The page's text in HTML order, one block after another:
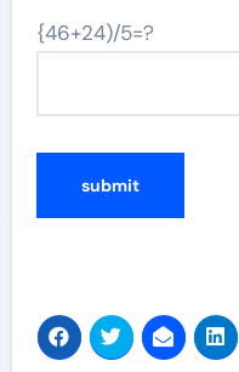
{46+24)/5=?